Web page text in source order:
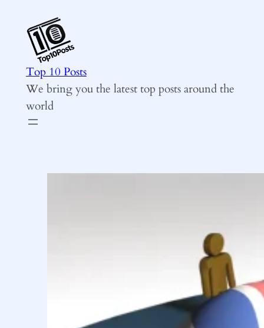
content
Top 10 Posts
We bring you the latest top posts around the
world